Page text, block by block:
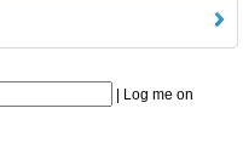
Log me on